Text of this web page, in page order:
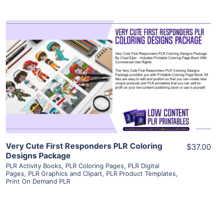
View Details
Visit Supplier
Very Cute First Responders PLR Coloring
Designs Package
PLR Activity Books, PLR Coloring Pages, PLR Digital
Pages, PLR Graphics and Clipart, PLR Product Templates,
Print On Demand PLR
$37.00